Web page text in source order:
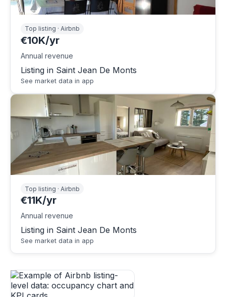
Top listing · Airbnb
€10K/yr
Annual revenue
Listing in Saint Jean De Monts
See market data in app
Top listing · Airbnb
€11K/yr
Annual revenue
Listing in Saint Jean De Monts
See market data in app